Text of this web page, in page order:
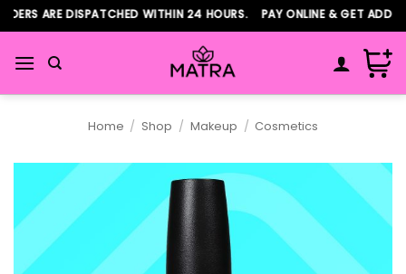
Skip
to
content
ARE DISPATCHED WITHIN 24 HOURS. PAY ONLINE & GET
Home / Shop / Makeup / Cosmetics